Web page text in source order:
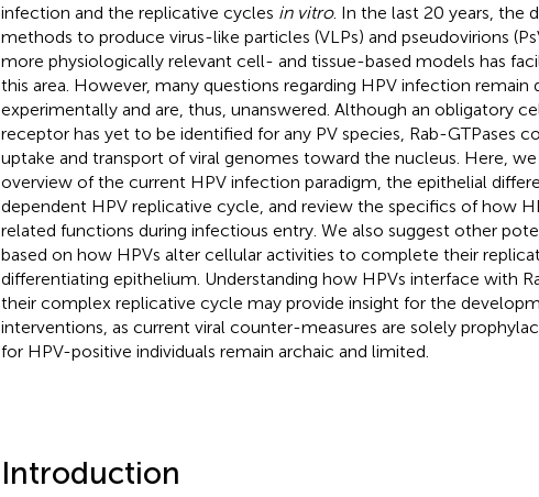
infection and the replicative cycles in vitro. In the last 20 years, the
methods to produce virus-like particles (VLPs) and pseudovirions
more physiologically relevant cell- and tissue-based models has
this area. However, many questions regarding HPV infection remain
experimentally and are, thus, unanswered. Although an obligatory
receptor has yet to be identified for any PV species, Rab-GTPases
uptake and transport of viral genomes toward the nucleus. Here,
overview of the current HPV infection paradigm, the epithelial
dependent HPV replicative cycle, and review the specifics of how
related functions during infectious entry. We also suggest other
based on how HPVs alter cellular activities to complete their
differentiating epithelium. Understanding how HPVs interface with
their complex replicative cycle may provide insight for the
interventions, as current viral counter-measures are solely
for HPV-positive individuals remain archaic and limited.
Introduction